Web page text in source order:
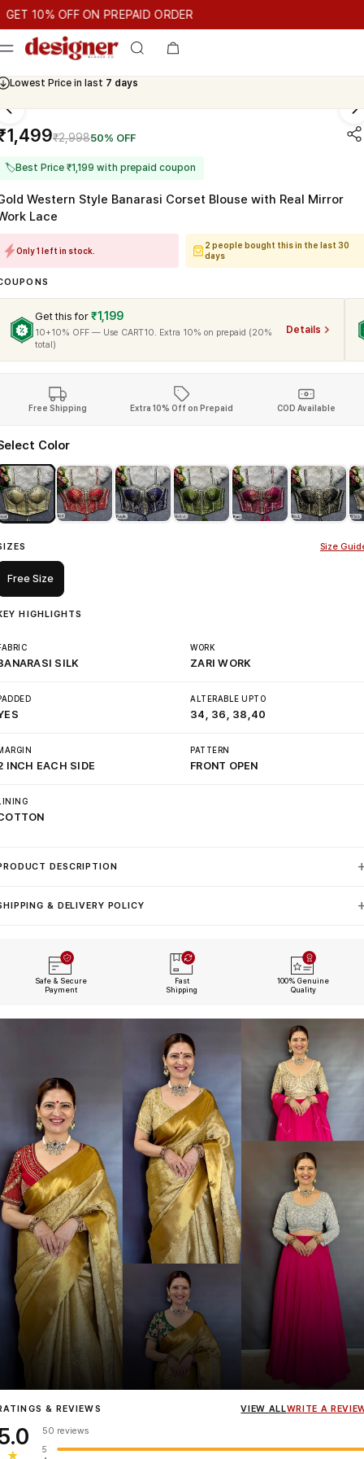
10% OFF ON PREPAID ORDER
10% OFF ON PREPAID ORDER GET 10% OFF ON PREPAID
Cash On Delivery Available
₹2,99850% OFF
🏷Best Price ₹1,199 with prepaid coupon
Western Style Banarasi Corset Blouse with Real Mirror
Lace
Only 1 left in stock.
2 people bought this in the last 30
days
Get this for ₹1,199
10+10% OFF — Use CART10. Extra 10% on prepaid (20%
total)
Details
Free Shipping Extra 10% Off on Prepaid COD Available
Color
Size
Free Size
HIGHLIGHTS
SILK
WORK
ZARI WORK
ALTERABLE UPTO
34, 36, 38,40
INCH EACH SIDE
PATTERN
FRONT OPEN
DESCRIPTION
& DELIVERY POLICY
Safe & Secure
Payment
Fast
Shipping
100% Genuine
Quality
InfluencerHeena Gehani wearing the Designer Blouse collection.
& REVIEWS VIEW ALLWRITE A
★
50 reviews
5